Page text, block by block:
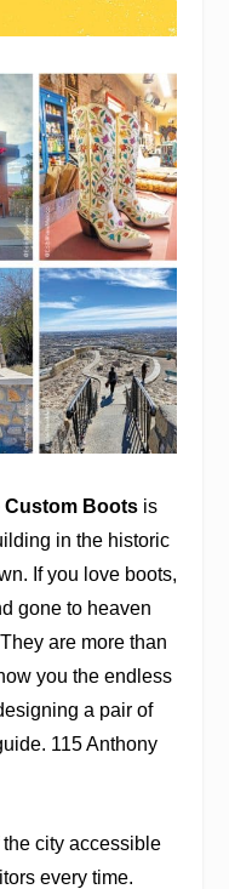
Custom Bootsis
in the historic
If you love boots,
gone to heaven
are more than
you the endless
a pair of
115 Anthony
city accessible
every time.